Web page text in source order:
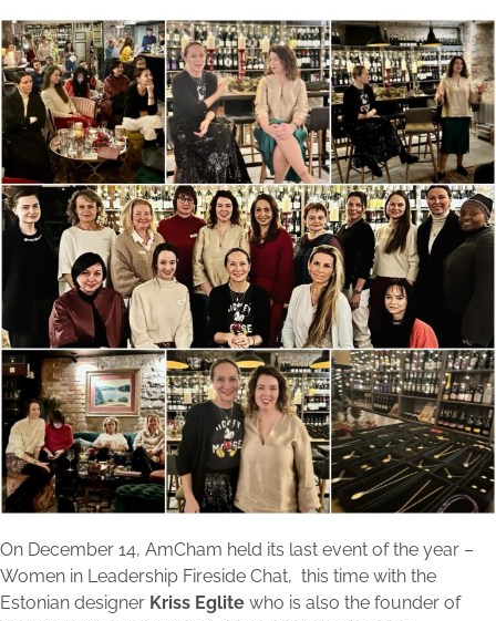
On December 14, AmCham held its last event of the year –
Women in Leadership Fireside Chat, this time with the
Estonian designer Kriss Eglite who is also the founder of